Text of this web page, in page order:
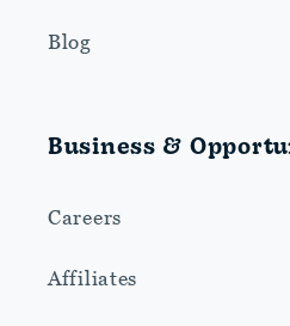
Blog
Business &
Careers
Affiliates